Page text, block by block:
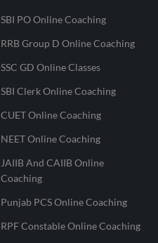
SBI PO Online Coaching
RRB Group D Online Coaching
SSC GD Online Classes
SBI Clerk Online Coaching
CUET Online Coaching
NEET Online Coaching
JAIIB And CAIIB Online
Coaching
Punjab PCS Online Coaching
RPF Constable Online Coaching